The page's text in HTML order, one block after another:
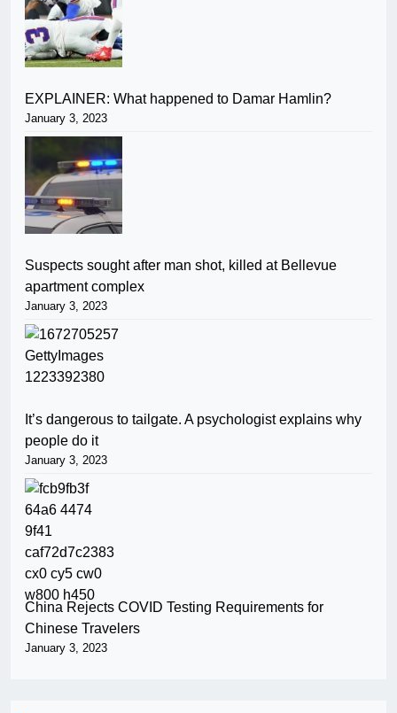
EXPLAINER: What happened to Damar Hamlin?
January 3, 2023
Suspects sought after man shot, killed at Bellevue
apartment complex
January 3, 2023
It’s dangerous to tailgate. A psychologist explains why
people do it
January 3, 2023
China Rejects COVID Testing Requirements for
Chinese Travelers
January 3, 2023